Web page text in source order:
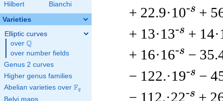
Hilbert
Bianchi
Varieties
Elliptic curves
over \Q
Q
over number fields
Genus 2 curves
Higher genus families
Abelian varieties over \F_{q}
Fq
Belyi maps
+ 22.9·10-s +
+ 13·13-s +
+ 16·16-s −
− 122.·19-s −
− 112.·22-s +